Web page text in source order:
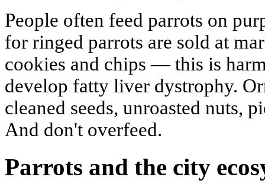
People often feed parrots on
for ringed parrots are sold at
cookies and chips — this is
develop fatty liver dystrophy.
cleaned seeds, unroasted nuts,
And don't overfeed.
Parrots and the city